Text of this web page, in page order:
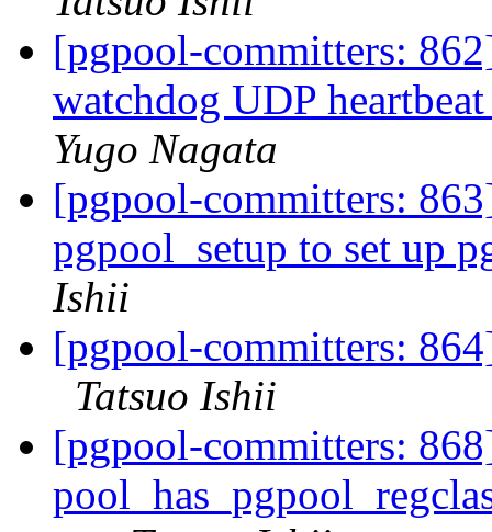
[pgpool-committers:
watchdog UDP
Yugo Nagata
[pgpool-committers:
pgpool_setup to set up
Ishii
[pgpool-committers:
Tatsuo Ishii
[pgpool-committers: